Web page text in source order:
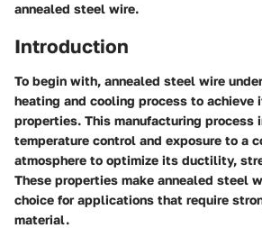
annealed steel wire.
Introduction
To begin with, annealed steel wire
heating and cooling process to achieve
properties. This manufacturing process
temperature control and exposure to a
atmosphere to optimize its ductility,
These properties make annealed steel
choice for applications that require
material.